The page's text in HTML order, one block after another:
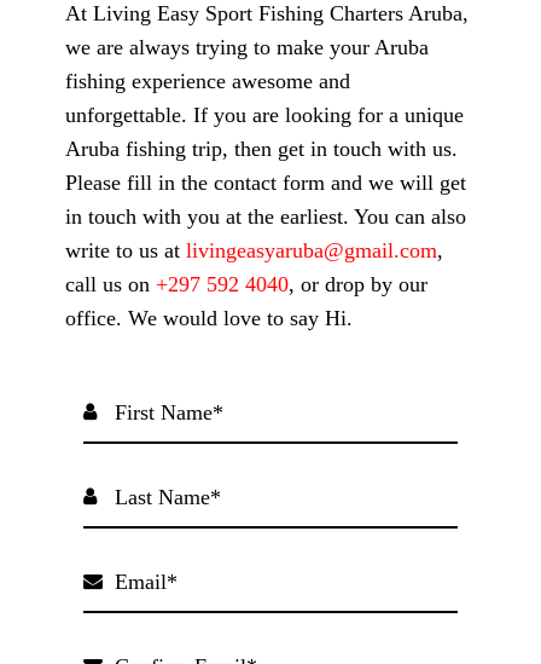
At Living Easy Sport Fishing Charters Aruba,
we are always trying to make your Aruba
fishing experience awesome and
unforgettable. If you are looking for a unique
Aruba fishing trip, then get in touch with us.
Please fill in the contact form and we will get
in touch with you at the earliest. You can also
write to us at livingeasyaruba@gmail.com,
call us on +297 592 4040, or drop by our
office. We would love to say Hi.